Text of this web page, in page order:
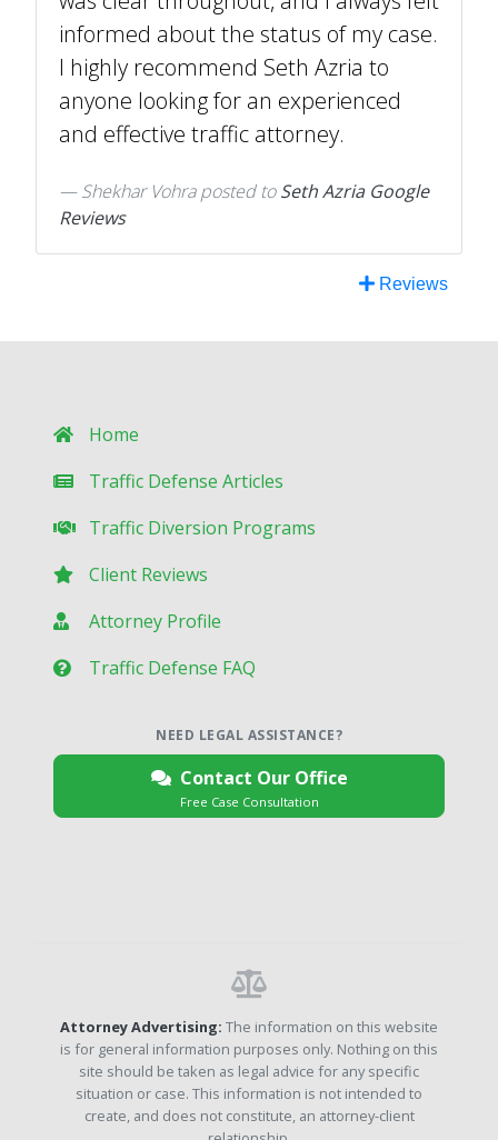
informed about the status of my case.
I highly recommend Seth Azria to
anyone looking for an experienced
and effective traffic attorney.
Shekhar Vohraposted toSeth Azria Google
Reviews
Reviews
Home
Traffic Defense Articles
Traffic Diversion Programs
Client Reviews
Attorney Profile
Traffic Defense FAQ
NEED LEGAL ASSISTANCE?
Contact Our Office
Free Case Consultation
Attorney Advertising: The information on this website
is for general information purposes only. Nothing on this
site should be taken as legal advice for any specific
situation or case. This information is not intended to
create, and does not constitute, an attorney-client